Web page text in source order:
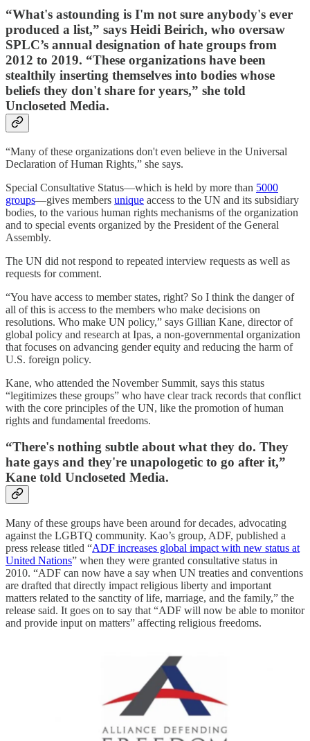
“What's astounding is I'm not sure anybody's ever
produced a list,” says Heidi Beirich, who oversaw
SPLC’s annual designation of hate groups from
2012 to 2019. “These organizations have been
stealthily inserting themselves into bodies whose
beliefs they don't share for years,” she told
Uncloseted Media.
“Many of these organizations don't even believe in the Universal
Declaration of Human Rights,” she says.
Special Consultative Status—which is held by more than 5000
groups—gives members unique access to the UN and its subsidiary
bodies, to the various human rights mechanisms of the organization
and to special events organized by the President of the General
Assembly.
The UN did not respond to repeated interview requests as well as
requests for comment.
“You have access to member states, right? So I think the danger of
all of this is access to the members who make decisions on
resolutions. Who make UN policy,” says Gillian Kane, director of
global policy and research at Ipas, a non-governmental organization
that focuses on advancing gender equity and reducing the harm of
U.S. foreign policy.
Kane, who attended the November Summit, says this status
“legitimizes these groups” who have clear track records that conflict
with the core principles of the UN, like the promotion of human
rights and fundamental freedoms.
“There's nothing subtle about what they do. They
hate gays and they're unapologetic to go after it,”
Kane told Uncloseted Media.
Many of these groups have been around for decades, advocating
against the LGBTQ community. Kao’s group, ADF, published a
press release titled “ADF increases global impact with new status at
United Nations” when they were granted consultative status in
2010. “ADF can now have a say when UN treaties and conventions
are drafted that directly impact religious liberty and important
matters related to the sanctity of life, marriage, and the family,” the
release said. It goes on to say that “ADF will now be able to monitor
and provide input on matters” affecting religious freedoms.